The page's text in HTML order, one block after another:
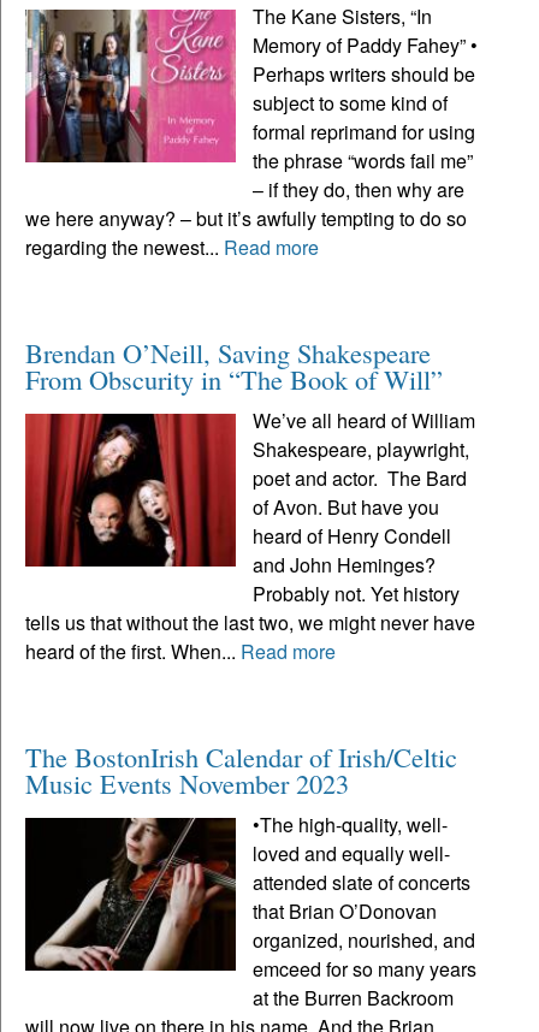
The Kane Sisters, “In
Memory of Paddy Fahey” •
Perhaps writers should be
subject to some kind of
formal reprimand for using
the phrase “words fail me”
– if they do, then why are
we here anyway? – but it’s awfully tempting to do so
regarding the newest... Read more
Brendan O’Neill, Saving Shakespeare
From Obscurity in “The Book of Will”
We’ve all heard of William
Shakespeare, playwright,
poet and actor. The Bard
of Avon. But have you
heard of Henry Condell
and John Heminges?
Probably not. Yet history
tells us that without the last two, we might never have
heard of the first. When... Read more
The BostonIrish Calendar of Irish/Celtic
Music Events November 2023
•The high-quality, well-
loved and equally well-
attended slate of concerts
that Brian O’Donovan
organized, nourished, and
emceed for so many years
at the Burren Backroom
will now live on there in his name. And the Brian